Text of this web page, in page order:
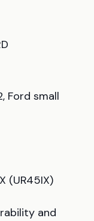
Ford small
(UR45IX)
and